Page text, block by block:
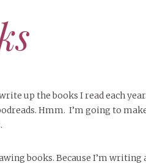
up the books I read each
Hmm. I’m going to
books. Because I’m